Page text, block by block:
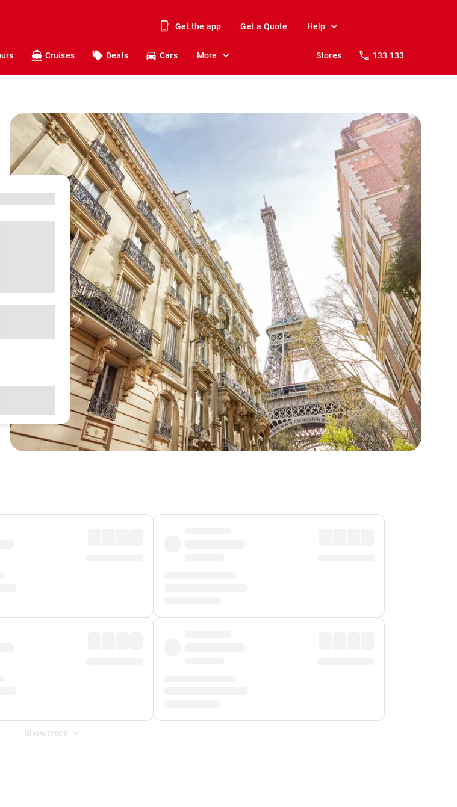
Get the app Get a Quote Help
Cruises Deals Cars More Stores 133 133
Show more